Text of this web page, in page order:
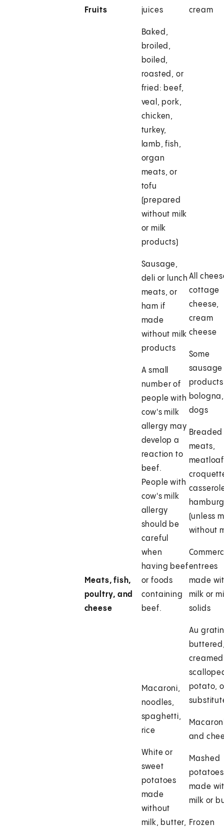
Fruits
juices
cream
Meats, fish,
poultry, and
cheese
Baked,
broiled,
boiled,
roasted, or
fried: beef,
veal, pork,
chicken,
turkey,
lamb, fish,
organ
meats, or
tofu
(prepared
without milk
or milk
products)
Sausage,
deli or lunch
meats, or
ham if
made
without milk
products
A small
number of
people with
cow's milk
allergy may
develop a
reaction to
beef.
People with
cow's milk
allergy
should be
careful
when
having beef
or foods
containing
beef.
All
cottage
cheese,
cream
cheese
Some
sausage
dogs
Breaded
meats,
(unless
without
entrees
made
milk or
solids
Macaroni,
noodles,
spaghetti,
rice
White or
sweet
potatoes
made
without
milk, butter,
Au
potato,
and
Mashed
potatoes
made
milk or
Frozen